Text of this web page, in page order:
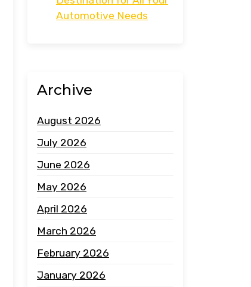
Automotive Needs
Archive
August 2026
July 2026
June 2026
May 2026
April 2026
March 2026
February 2026
January 2026